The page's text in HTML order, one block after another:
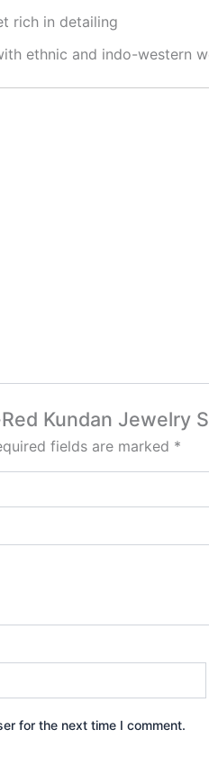
rich in detailing
ethnic and indo-western
Kundan Jewelry
fields are marked *
for the next time I comment.